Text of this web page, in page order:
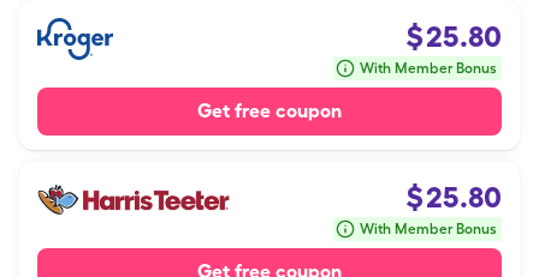
$25.80
With Member Bonus
Get free coupon
$25.80
With Member Bonus
Get free coupon